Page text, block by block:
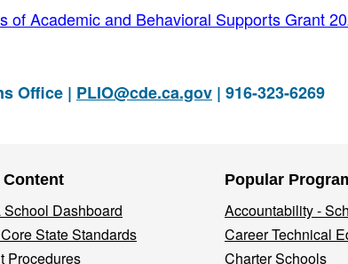
of Academic and Behavioral Supports Grant
Office | PLIO@cde.ca.gov | 916-323-6269
Dashboard
State Standards
Procedures
Popular
Accountability -
Career Technical
Charter Schools